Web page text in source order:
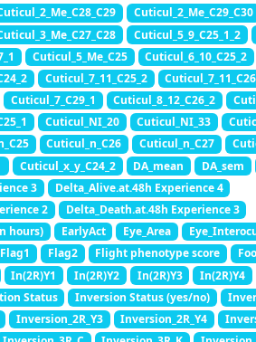
Cuticul_2_Me_C29_C30
Cuticul_5_9_C25_1_2
Cuticul_5_Me_C25 Cuticul_6_10_C25_2
Cuticul_7_11_C25_2
Cuticul_7_C29_1 Cuticul_8_12_C26_2
Cuticul_NI_20 Cuticul_NI_33
Cuticul_n_C26 Cuticul_n_C27
Cuticul_x_y_C24_2 DA_mean DA_sem
3
Delta_Alive.at.48h Experience 4
2
Delta_Death.at.48h Experience 3
hours) EarlyAct Eye_Area
Flag1 Flag2 Flight phenotype score
In(2R)Y1 In(2R)Y2 In(2R)Y3 In(2R)Y4
Status Inversion Status (yes/no)
Inversion_2R_Y3 Inversion_2R_Y4